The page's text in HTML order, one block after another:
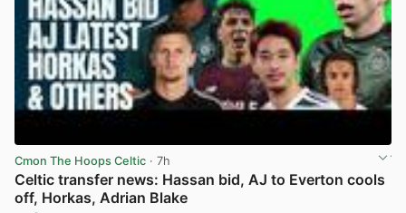
Cmon The Hoops Celtic · 7h
Celtic transfer news: Hassan bid, AJ to Everton cools
off, Horkas, Adrian Blake